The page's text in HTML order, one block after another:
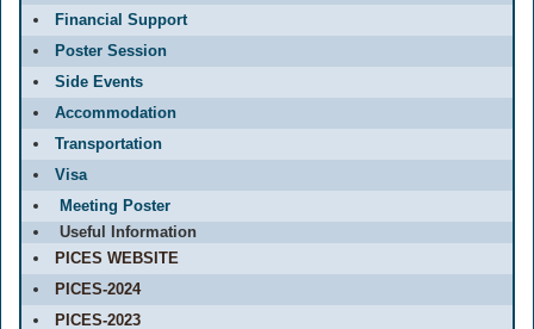
Financial Support
Poster Session
Side Events
Accommodation
Transportation
Visa
Meeting Poster
Useful Information
PICES WEBSITE
PICES-2024
PICES-2023